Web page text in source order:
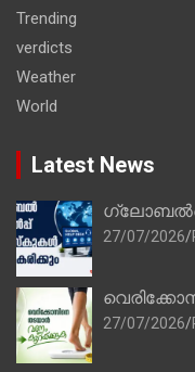
Trending
verdicts
Weather
World
Latest News
27/07/2026
27/07/2026